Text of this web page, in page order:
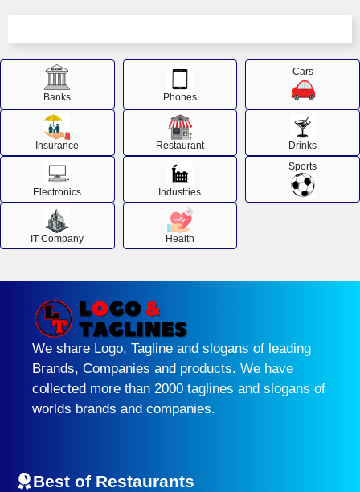
Banks Phones
Cars
Insurance Restaurant Drinks
Electronics Industries
Sports
IT Company Health
We share Logo, Tagline and slogans of leading
Brands, Companies and products. We have
collected more than 2000 taglines and slogans of
worlds brands and companies.
Best of Restaurants